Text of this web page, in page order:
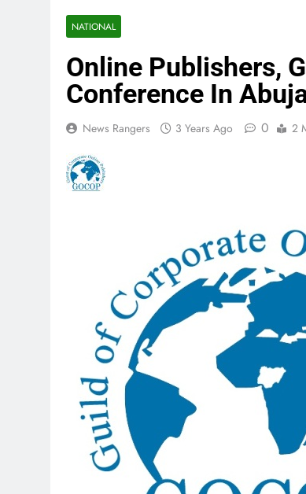
NATIONAL
Online Publishers,
Conference In
News Rangers 3 Years Ago 0 2